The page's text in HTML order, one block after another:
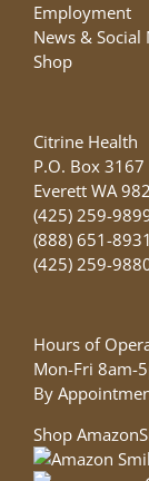
Employment
News & Social
Shop
Citrine Health
P.O. Box 3167
Everett WA
(425) 259-
(888) 651-
(425) 259-
Hours of
Mon-Fri 8am-
By
Shop